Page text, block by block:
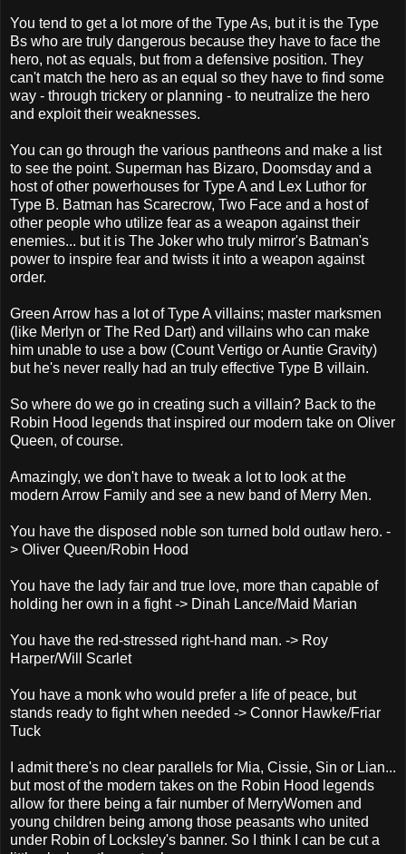
You tend to get a lot more of the Type As, but it is the Type
Bs who are truly dangerous because they have to face the
hero, not as equals, but from a defensive position. They
can't match the hero as an equal so they have to find some
way - through trickery or planning - to neutralize the hero
and exploit their weaknesses.
You can go through the various pantheons and make a list
to see the point. Superman has Bizaro, Doomsday and a
host of other powerhouses for Type A and Lex Luthor for
Type B. Batman has Scarecrow, Two Face and a host of
other people who utilize fear as a weapon against their
enemies... but it is The Joker who truly mirror's Batman's
power to inspire fear and twists it into a weapon against
order.
Green Arrow has a lot of Type A villains; master marksmen
(like Merlyn or The Red Dart) and villains who can make
him unable to use a bow (Count Vertigo or Auntie Gravity)
but he's never really had an truly effective Type B villain.
So where do we go in creating such a villain? Back to the
Robin Hood legends that inspired our modern take on Oliver
Queen, of course.
Amazingly, we don't have to tweak a lot to look at the
modern Arrow Family and see a new band of Merry Men.
You have the disposed noble son turned bold outlaw hero. -
> Oliver Queen/Robin Hood
You have the lady fair and true love, more than capable of
holding her own in a fight -> Dinah Lance/Maid Marian
You have the red-stressed right-hand man. -> Roy
Harper/Will Scarlet
You have a monk who would prefer a life of peace, but
stands ready to fight when needed -> Connor Hawke/Friar
Tuck
I admit there's no clear parallels for Mia, Cissie, Sin or Lian...
but most of the modern takes on the Robin Hood legends
allow for there being a fair number of MerryWomen and
young children being among those peasants who united
under Robin of Locksley's banner. So I think I can be cut a